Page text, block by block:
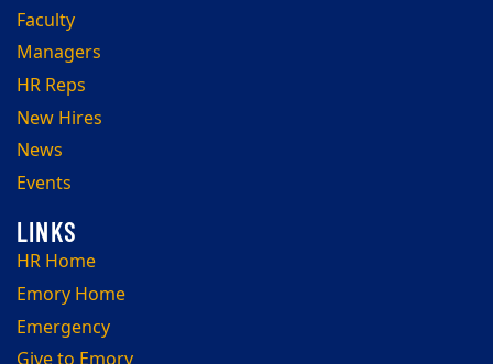
Faculty
Managers
HR Reps
New Hires
News
Events
HR Home
Emory Home
Emergency